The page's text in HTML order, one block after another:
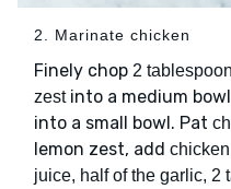
2. Marinate chicken
Finely chop 2
zestinto a medium
into a small bowl. Pat
lemon zest, add
juice, half of the garlic, 2